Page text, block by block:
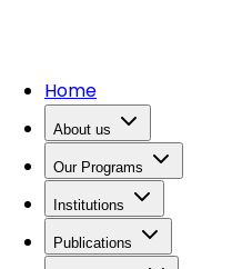
Home
About us
Our Programs
Institutions
Publications